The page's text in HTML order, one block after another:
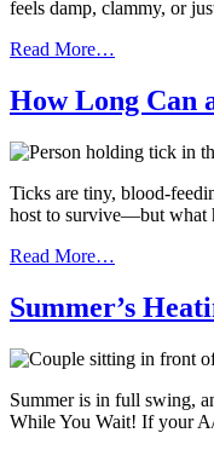
feels damp, clammy, or
Read More…
How Long Can
Ticks are tiny, blood-
host to survive—but what
Read More…
Summer’s
Summer is in full swing,
While You Wait! If your